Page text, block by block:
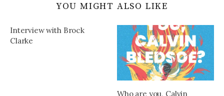
YOU MIGHT ALSO LIKE
Interview with Brock
Clarke
Who are you, Calvin